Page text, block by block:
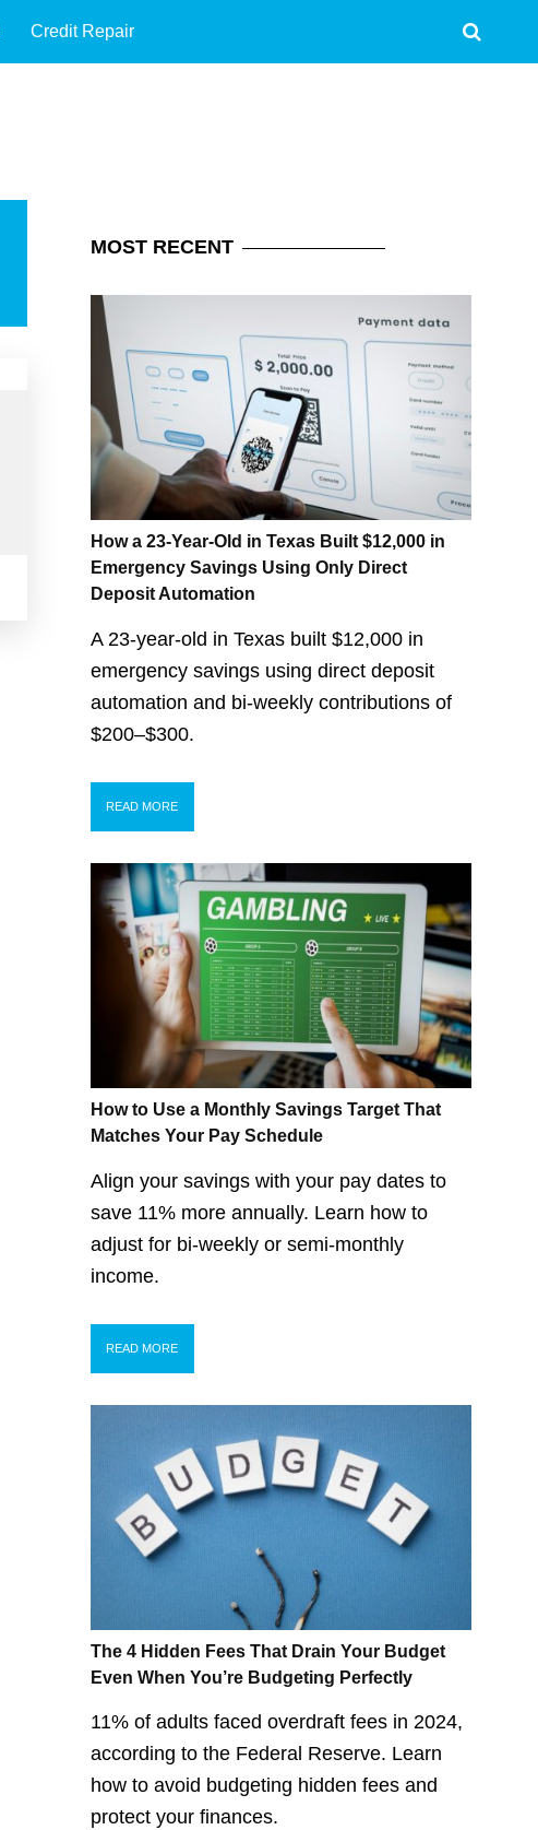
Credit Repair
MOSTRECENT
How a 23-Year-Old in Texas Built $12,000 in
Emergency Savings Using Only Direct
Deposit Automation
A 23-year-old in Texas built $12,000 in
emergency savings using direct deposit
automation and bi-weekly contributions of
$200–$300.
READ MORE
How to Use a Monthly Savings Target That
Matches Your Pay Schedule
Align your savings with your pay dates to
save 11% more annually. Learn how to
adjust for bi-weekly or semi-monthly
income.
READ MORE
The 4 Hidden Fees That Drain Your Budget
Even When You’re Budgeting Perfectly
11% of adults faced overdraft fees in 2024,
according to the Federal Reserve. Learn
how to avoid budgeting hidden fees and
protect your finances.